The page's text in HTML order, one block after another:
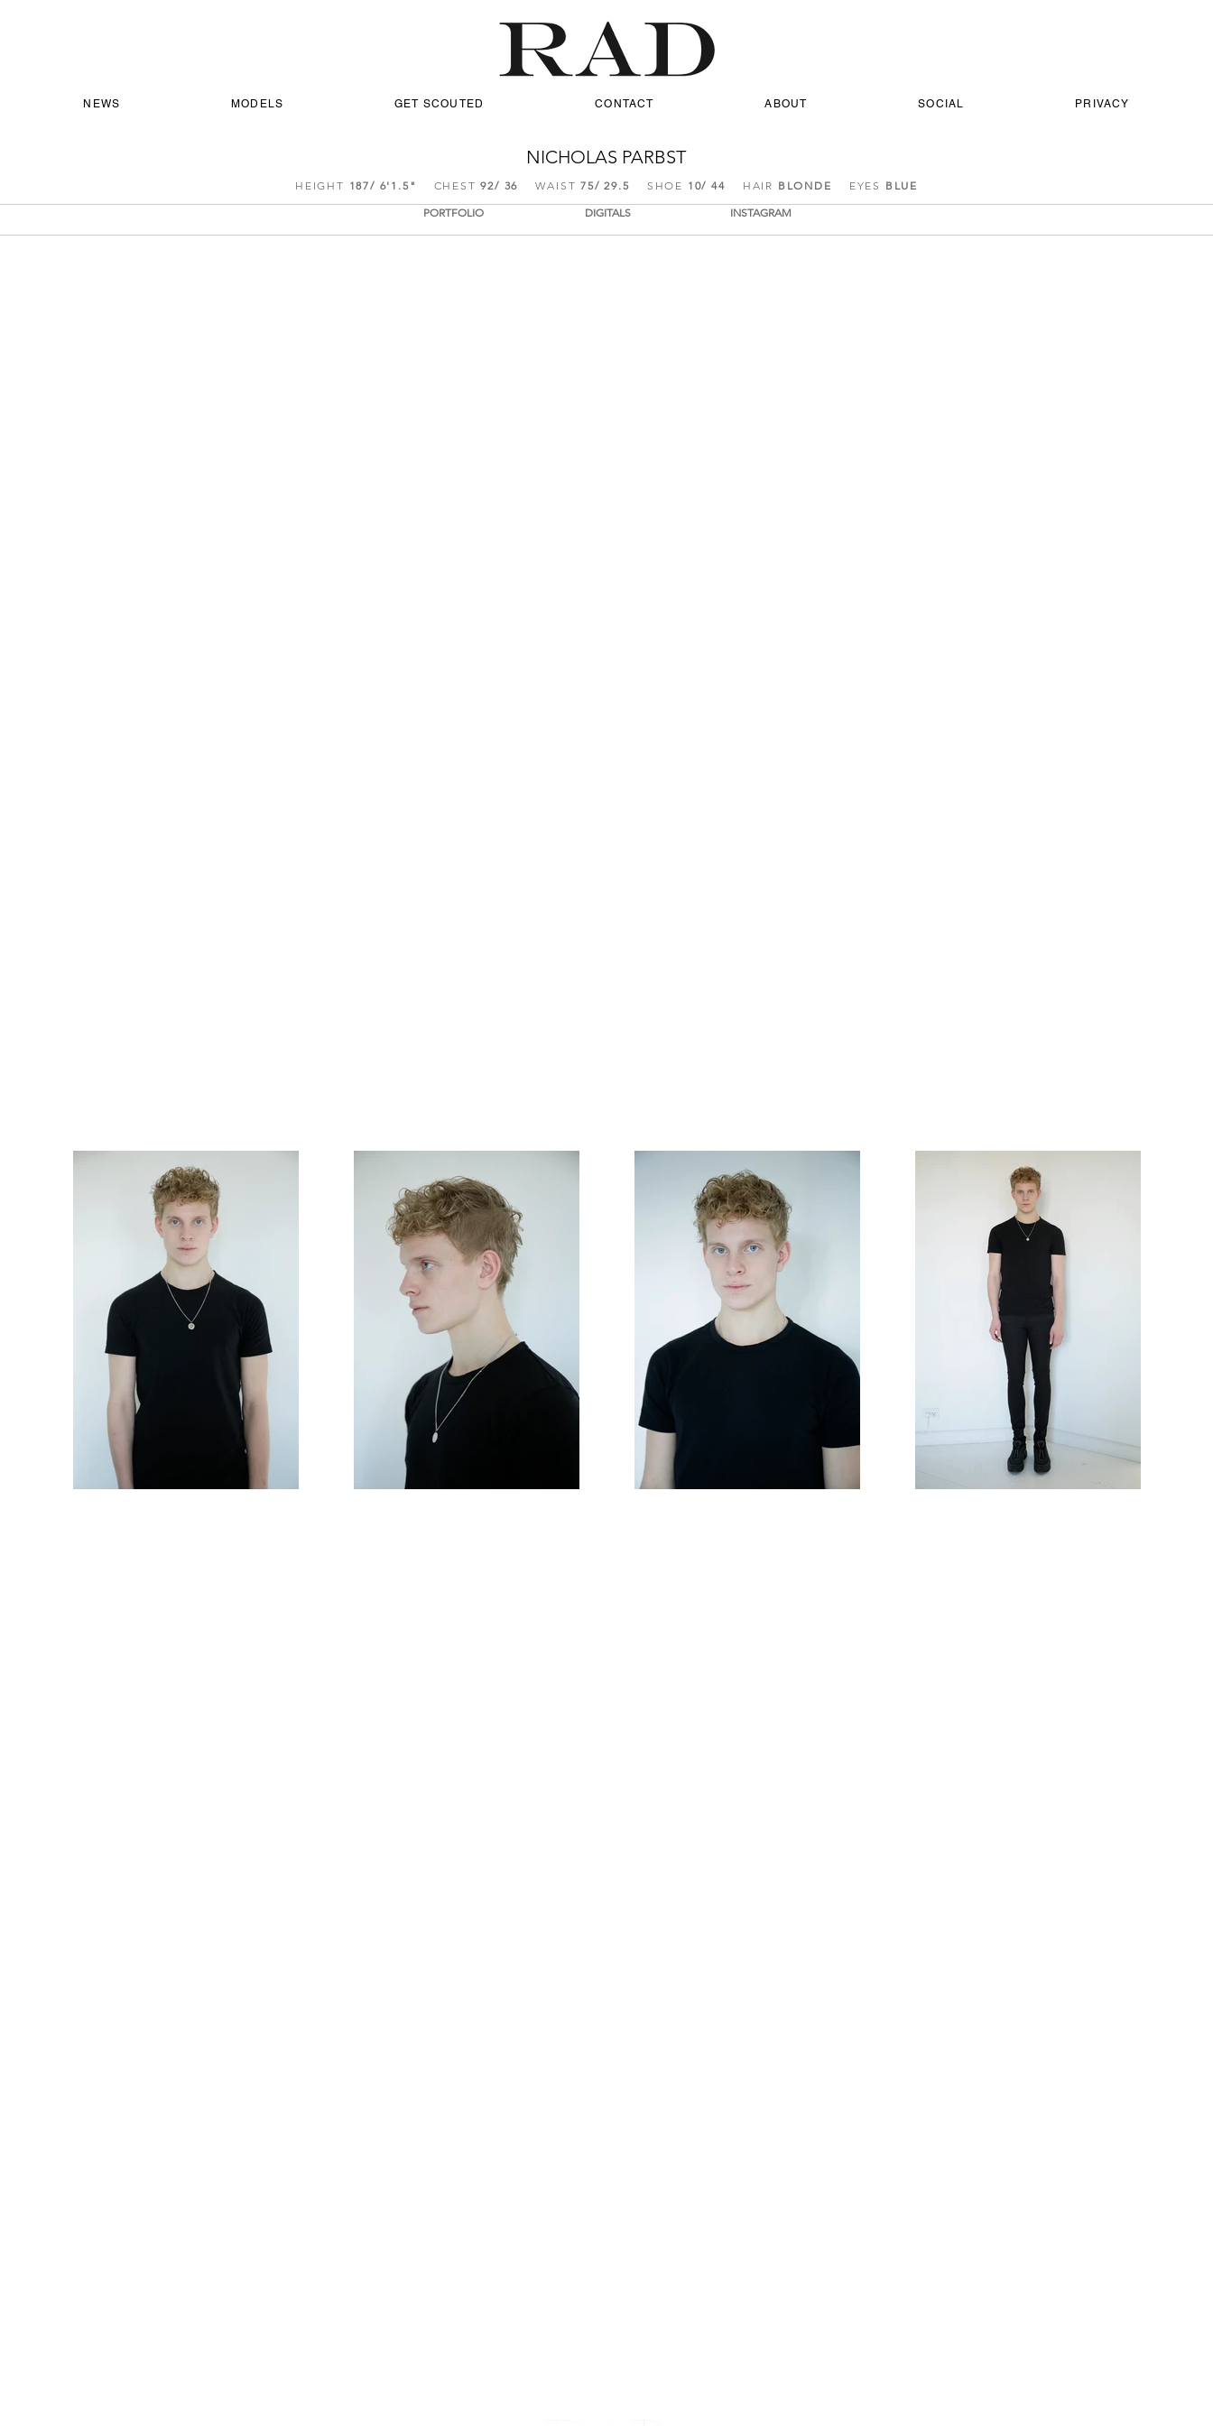
NEWS MODELS GET SCOUTED CONTACT ABOUT SOCIAL PRIVACY
NICHOLAS PARBST
HEIGHT 187/ 6'1.5 " CHEST92/ 36 WAIST75/ 29.5 SHOE 10/ 44 HAIR BLONDE EYES BLUE
PORTFOLIO
INSTAGRAM
DIGITALS